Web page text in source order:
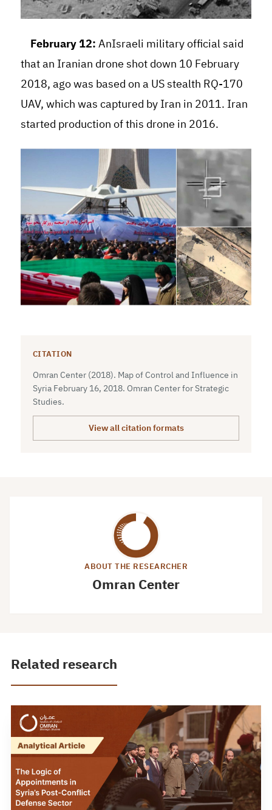
February 12:AnIsraeli military official said
that an Iranian drone shot down 10 February
2018, ago was based on a US stealth RQ-170
UAV, which was captured by Iran in 2011. Iran
started production of this drone in 2016.
CITATION
Omran Center (2018). Map of Control and Influence in
Syria February 16, 2018. Omran Center for Strategic
Studies.
View all citation formats
ABOUT THE RESEARCHER
Omran Center
Related research